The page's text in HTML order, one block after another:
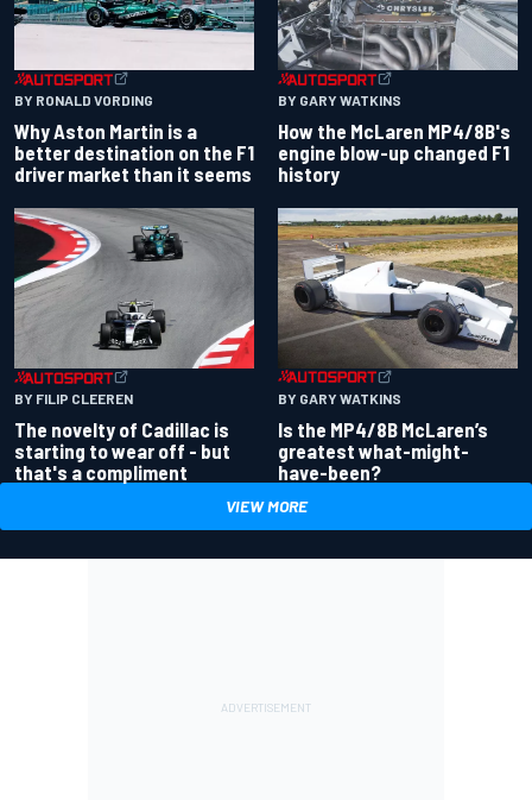
BY RONALD VORDING
Why Aston Martin is a
better destination on the F1
driver market than it seems
BY GARY WATKINS
How the McLaren MP4/8B's
engine blow-up changed F1
history
BY FILIP CLEEREN
The novelty of Cadillac is
starting to wear off - but
that's a compliment
BY GARY WATKINS
Is the MP4/8B McLaren’s
greatest what-might-
have-been?
VIEW MORE